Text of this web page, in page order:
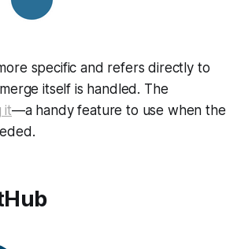
specific and refers directly to
itself is handled. The
it—a handy feature to use when the